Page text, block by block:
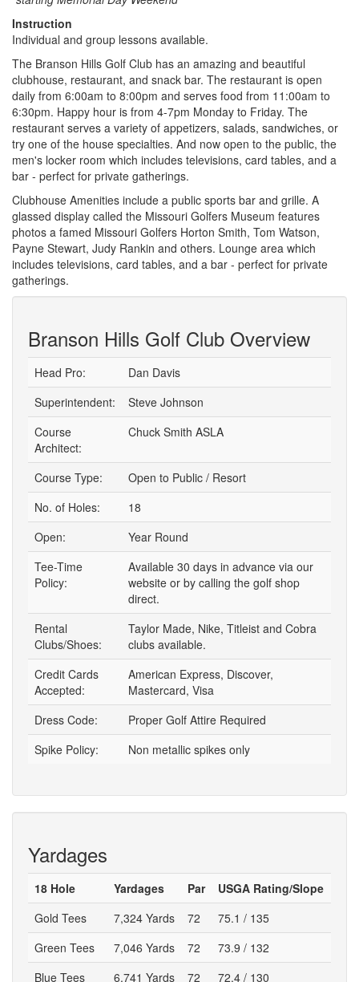
Instruction
Individual and group lessons available.
The Branson Hills Golf Club has an amazing and beautiful
clubhouse, restaurant, and snack bar. The restaurant is open
daily from 6:00am to 8:00pm and serves food from 11:00am to
6:30pm. Happy hour is from 4-7pm Monday to Friday. The
restaurant serves a variety of appetizers, salads, sandwiches, or
try one of the house specialties. And now open to the public, the
men's locker room which includes televisions, card tables, and a
bar - perfect for private gatherings.
Clubhouse Amenities include a public sports bar and grille. A
glassed display called the Missouri Golfers Museum features
photos a famed Missouri Golfers Horton Smith, Tom Watson,
Payne Stewart, Judy Rankin and others. Lounge area which
includes televisions, card tables, and a bar - perfect for private
gatherings.
Branson Hills Golf Club Overview
Head Pro:
Dan Davis
Superintendent:
Steve Johnson
Course
Architect:
Chuck Smith ASLA
Course Type:
Open to Public / Resort
No. of Holes:
18
Open:
Year Round
Tee-Time
Policy:
Available 30 days in advance via our
website or by calling the golf shop
direct.
Rental
Clubs/Shoes:
Taylor Made, Nike, Titleist and Cobra
clubs available.
Credit Cards
Accepted:
American Express, Discover,
Mastercard, Visa
Dress Code:
Proper Golf Attire Required
Spike Policy:
Non metallic spikes only
Yardages
18 Hole Yardages Par
USGA Rating/Slope
Gold Tees
7,324 Yards 72
75.1 / 135
Green Tees
7,046 Yards 72
73.9 / 132
Blue Tees
6,741 Yards 72 72.4 / 130